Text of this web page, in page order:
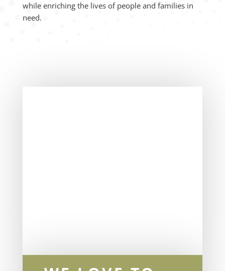
while enriching the lives of people and families in
need.